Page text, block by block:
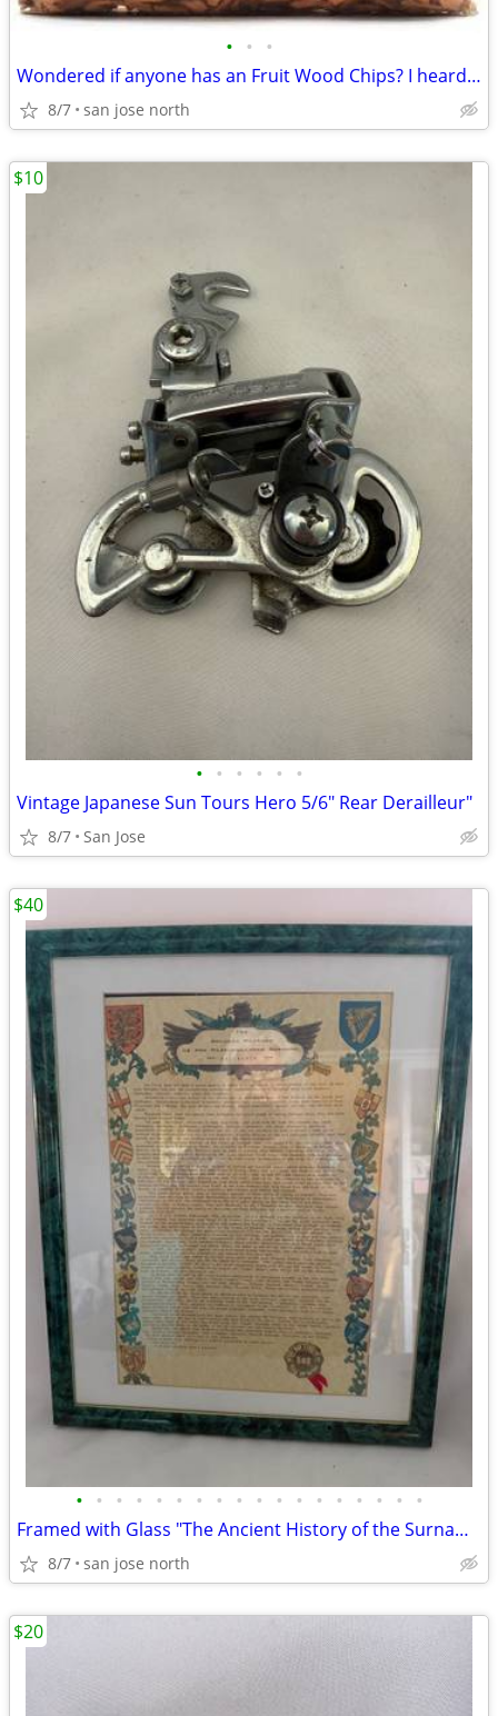
• • •
Wondered if anyone has an Fruit Wood Chips? I heard they were the best
8/7 san jose north
• • • • • •
Vintage Japanese Sun Tours Hero 5/6" Rear Derailleur"
8/7 San Jose
$10
• • • • • • • • • • • • • • • • • •
Framed with Glass "The Ancient History of the Surname "Gallagher"
8/7 san jose north
$40
$20